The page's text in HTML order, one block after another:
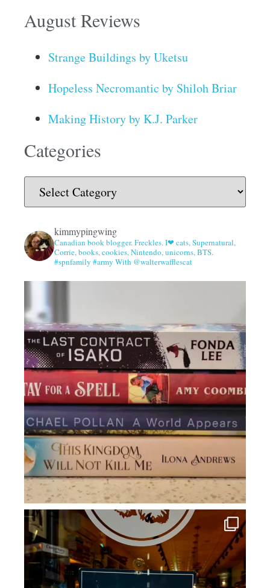
August Reviews
Strange Buildings by Uketsu
Hopeless Necromantic by Shiloh Briar
Making History by K.J. Parker
Categories
kimmypingwing
Canadian book blogger. Freckles. I❤ cats, Supernatural,
Corrie, books, cookies, Nintendo, unicorns, BTS.
#spnfamily #army With @walterwafflescat